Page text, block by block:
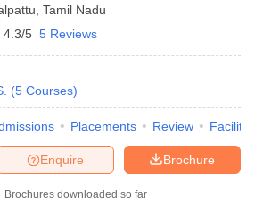
Tamil Nadu
4.3/5 5 Reviews
(5 Courses)
Placements Review
Brochure
Enquire
Brochures downloaded so far